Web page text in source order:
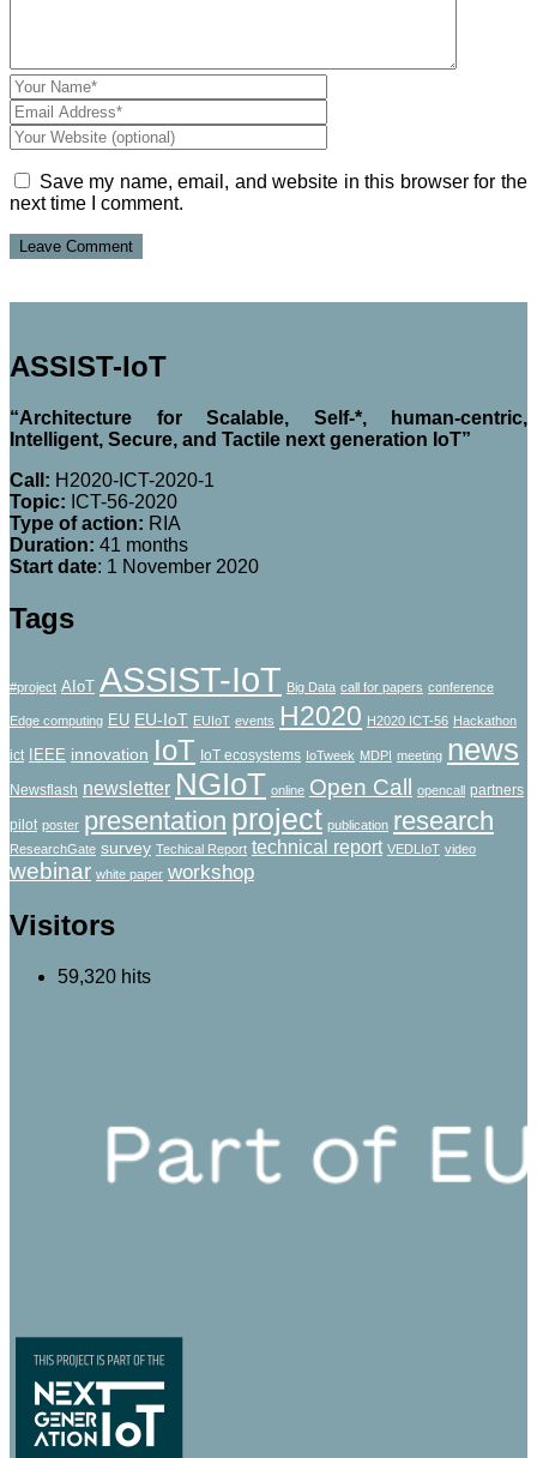
Save my name, email, and website in this browser for the
next time I comment.
ASSIST-IoT
“Architecture for Scalable, Self-*, human-centric,
Intelligent, Secure, and Tactile next generation IoT”
Call: H2020-ICT-2020-1
Topic: ICT-56-2020
Type of action: RΙΑ
Duration: 41 months
Start date: 1 November 2020
Tags
#project AIoT ASSIST-IoT Big Data call for papers conference
Edge computing EU EU-IoT EUIoT events H2020 H2020 ICT-56 Hackathon
ict IEEE innovation IoT IoT ecosystems IoTweek MDPI meeting news
Newsflash newsletter NGIoT online Open Call opencall partners
pilot poster presentation project publication research
ResearchGate survey Techical Report technical report VEDLIoT video
webinar white paper workshop
Visitors
59,320 hits